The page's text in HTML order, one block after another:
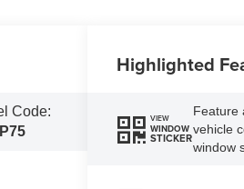
Code:
Highlighted
VIEW
WINDOW
STICKER
Feature
vehicle
window